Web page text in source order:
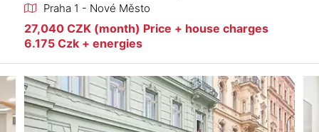
Praha 1 - Nové Město
27,040 CZK (month) Price + house charges
6.175 Czk + energies